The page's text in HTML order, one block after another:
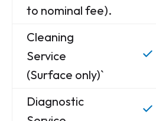
to nominal fee).
Cleaning
Service
(Surface only)`
Diagnostic